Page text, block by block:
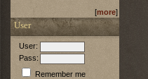
[more]
User
User:
Pass:
Remember me